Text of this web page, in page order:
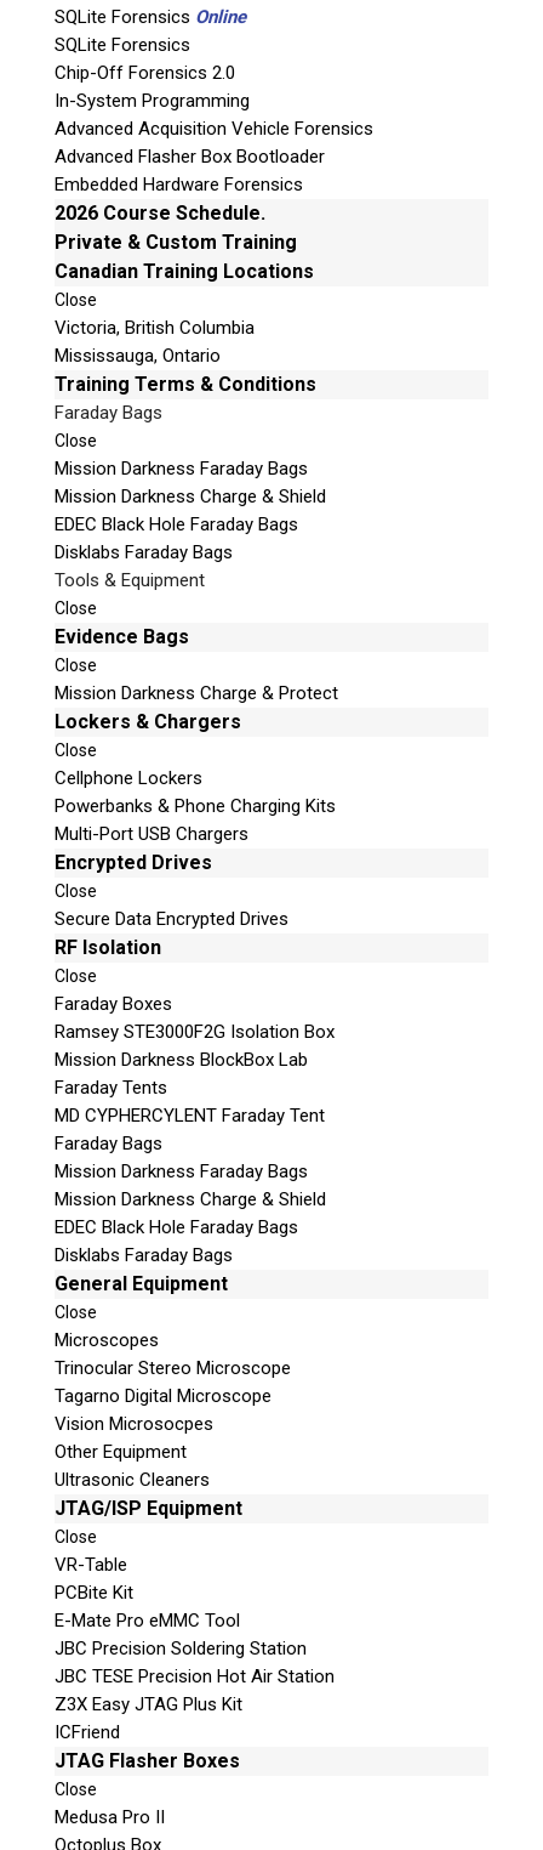
SQLite Forensics Online
SQLite Forensics
Chip-Off Forensics 2.0
In-System Programming
Advanced Acquisition Vehicle Forensics
Advanced Flasher Box Bootloader
Embedded Hardware Forensics
2026 Course Schedule.
Private & Custom Training
Canadian Training Locations
Close
Victoria, British Columbia
Mississauga, Ontario
Training Terms & Conditions
Faraday Bags
Close
Mission Darkness Faraday Bags
Mission Darkness Charge & Shield
EDEC Black Hole Faraday Bags
Disklabs Faraday Bags
Tools & Equipment
Close
Evidence Bags
Close
Mission Darkness Charge & Protect
Lockers & Chargers
Close
Cellphone Lockers
Powerbanks & Phone Charging Kits
Multi-Port USB Chargers
Encrypted Drives
Close
Secure Data Encrypted Drives
RF Isolation
Close
Faraday Boxes
Ramsey STE3000F2G Isolation Box
Mission Darkness BlockBox Lab
Faraday Tents
MD CYPHERCYLENT Faraday Tent
Faraday Bags
Mission Darkness Faraday Bags
Mission Darkness Charge & Shield
EDEC Black Hole Faraday Bags
Disklabs Faraday Bags
General Equipment
Close
Microscopes
Trinocular Stereo Microscope
Tagarno Digital Microscope
Vision Microsocpes
Other Equipment
Ultrasonic Cleaners
JTAG/ISP Equipment
Close
VR-Table
PCBite Kit
E-Mate Pro eMMC Tool
JBC Precision Soldering Station
JBC TESE Precision Hot Air Station
Z3X Easy JTAG Plus Kit
ICFriend
JTAG Flasher Boxes
Close
Medusa Pro II
Octoplus Box
e
a
s
e
l
e
a
v
e
t
h
i
s
f
i
e
l
d
e
m
p
t
y
.
Phone: 250-893-6125
Email:info@teeltechcanada.com
Mailing Address
Unit B1 – 759 Vanalman Ave.
Saanich, British Columbia
Canada V8Z 3B8
Please Note:Our office is not open to the public. Please
Privacy Policy
Sign-up for our monthly newsletter and learn
about upcoming webinars, training dates and
Subscribe
Join the Conversation
Join Here!
© 2026 Teel Technologies Canada